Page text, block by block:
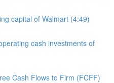
capital of Walmart (4:49)
cash investments of
Cash Flows to Firm (FCFF)